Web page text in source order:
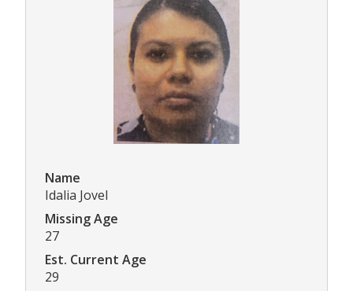
Name
Idalia Jovel
Missing Age
27
Est. Current Age
29